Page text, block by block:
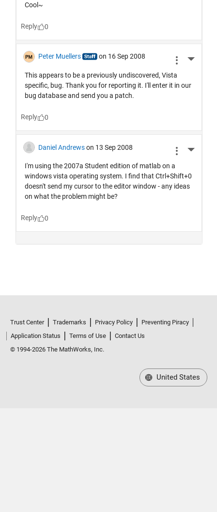
Trust Center Trademarks Privacy Policy
Preventing Piracy
Application Status
Terms of Use
Contact Us
© 1994-2026 The MathWorks, Inc.
United States